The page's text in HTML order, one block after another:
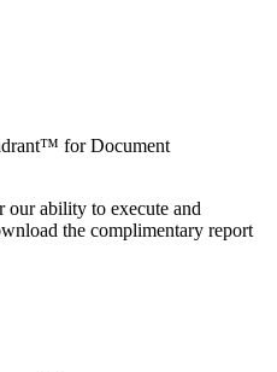
for Document
our ability to execute and
the complimentary report